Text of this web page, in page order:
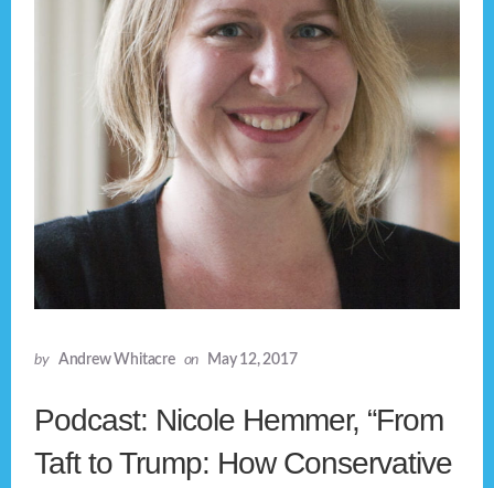
by Andrew Whitacre on May 12, 2017
Podcast: Nicole Hemmer, “From
Taft to Trump: How Conservative